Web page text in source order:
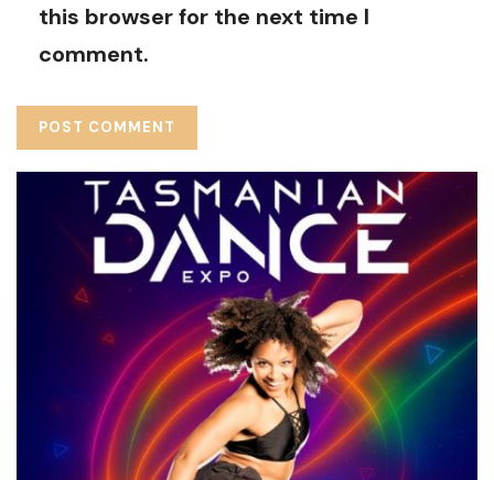
this browser for the next time I
comment.